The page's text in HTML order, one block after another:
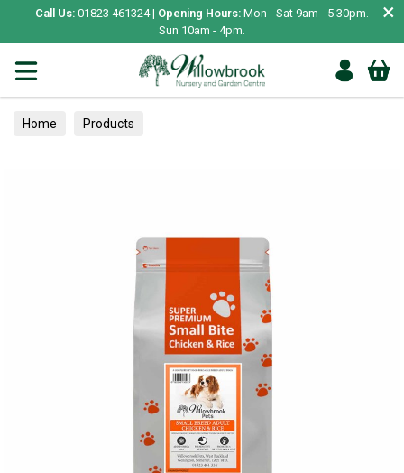
Call Us: 01823 461324 | Opening Hours: Mon - Sat 9am - 5.30pm.
Sun 10am - 4pm.
×
Home Products